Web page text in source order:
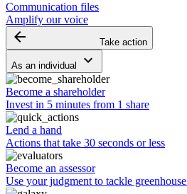
Communication files
Amplify our voice
arrow_backward Take action
As an individual keyboard_arrow_down
Become a shareholder
Invest in 5 minutes from 1 share
Lend a hand
Actions that take 30 seconds or less
Become an assessor
Use your judgment to tackle greenhouse